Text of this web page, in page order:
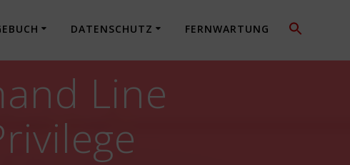
DATENSCHUTZ FERNWARTUNG
Line